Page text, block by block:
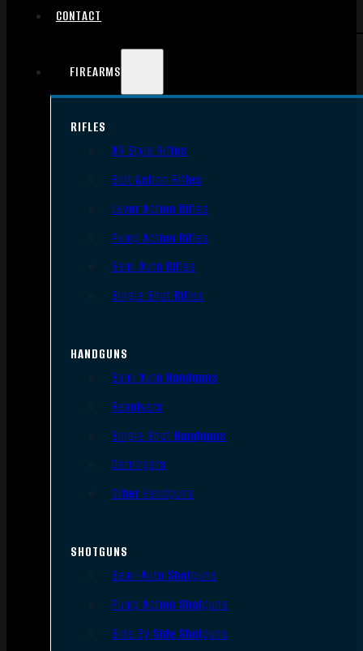
CONTACT
FIREARMS
RIFLES
AR Style Rifles
Bolt Action Rifles
Lever Action Rifles
Pump Action Rifles
Semi Auto Rifles
Single Shot Rifles
HANDGUNS
Semi Auto Handguns
Revolvers
Single Shot Handguns
Derringers
Other Handguns
SHOTGUNS
Semi-Auto Shotguns
Pump Action Shotguns
Side By Side Shotguns